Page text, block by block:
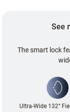
See
The smart lock
Ultra-Wide 132°